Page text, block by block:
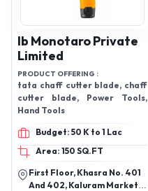
Ib Monotaro Private
Limited
PRODUCT OFFERING :
tata chaff cutter blade, chaff
cutter blade, Power Tools,
Hand Tools
Budget: 50 K to 1 Lac
Area: 150 SQ.FT
First Floor, Khasra No. 401
And 402, Kaluram Market,